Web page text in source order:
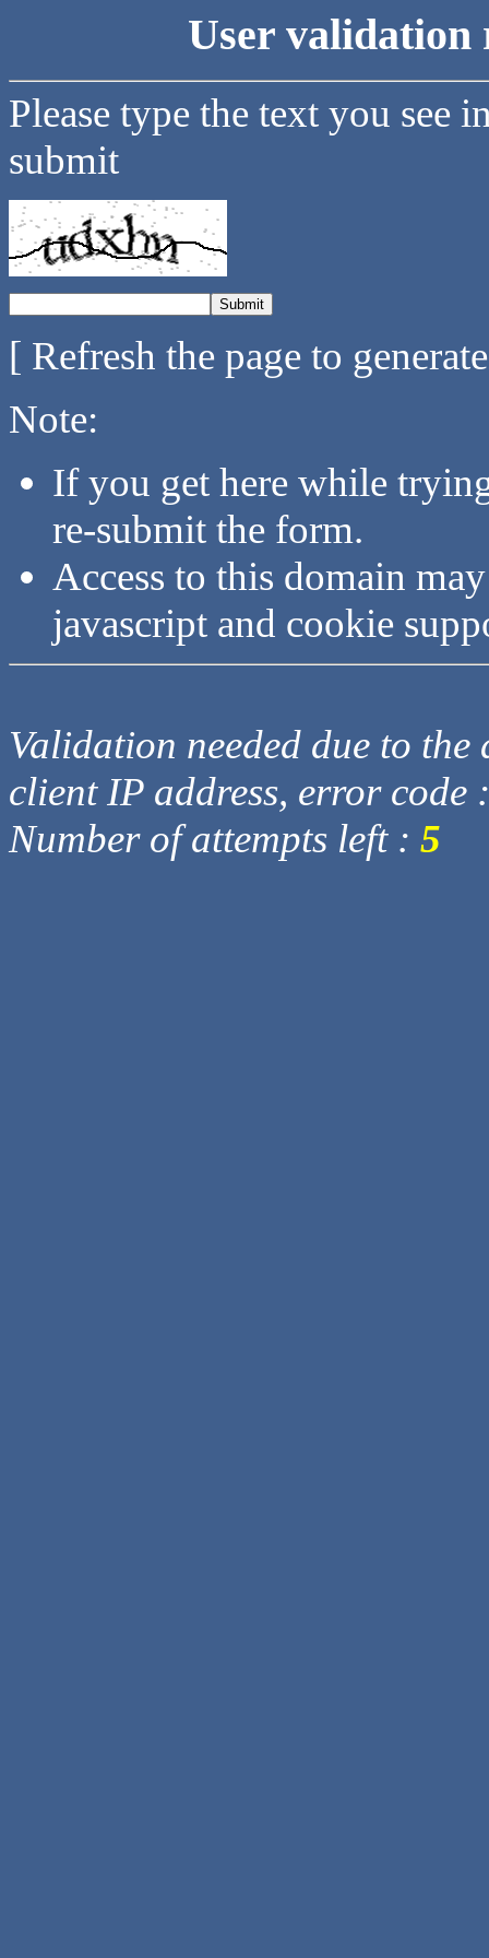
User validation
Please type the text you see
submit
[ Refresh the page to
Note:
If you get here while
re-submit the form.
Access to this domain
javascript and cookie
Validation needed due to
client IP address, error code
Number of attempts left : 5